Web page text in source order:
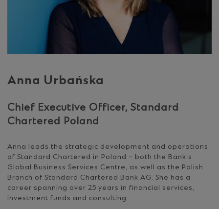
Anna Urbańska
Chief Executive Officer, Standard
Chartered Poland
Anna leads the strategic development and operations
of Standard Chartered in Poland – both the Bank’s
Global Business Services Centre, as well as the Polish
Branch of Standard Chartered Bank AG. She has a
career spanning over 25 years in financial services,
investment funds and consulting.